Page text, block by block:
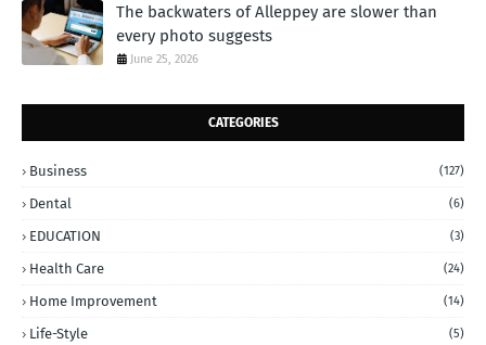
The backwaters of Alleppey are slower than
every photo suggests
June 25, 2026
CATEGORIES
Business (127)
Dental (6)
EDUCATION (3)
Health Care (24)
Home Improvement (14)
Life-Style (5)